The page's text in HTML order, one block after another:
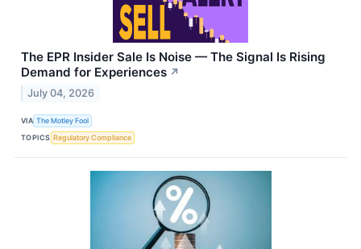
The EPR Insider Sale Is Noise — The Signal Is Rising
Demand for Experiences ↗
July 04, 2026
VIA The Motley Fool
TOPICS Regulatory Compliance